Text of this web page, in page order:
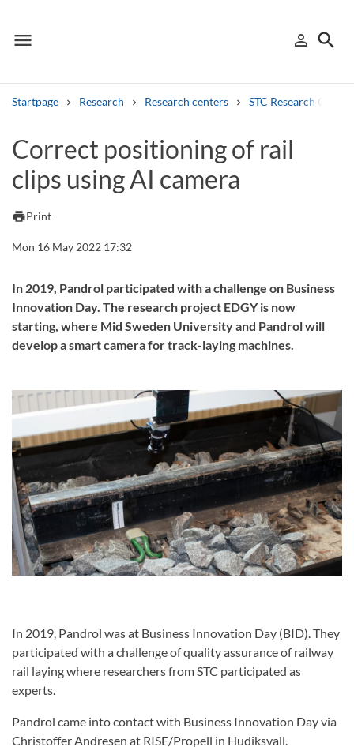
menu
Menu person_outline
Sign in
search
Startpage Research Research centers STC Research Centre
Other search services
Search syllabus
Search welcomeletters
Library search tool
Correct positioning of rail
clips using AI camera
printPrint
Mon 16 May 2022 17:32
In 2019, Pandrol participated with a challenge on Business
Innovation Day. The research project EDGY is now
starting, where Mid Sweden University and Pandrol will
develop a smart camera for track-laying machines.
In 2019, Pandrol was at Business Innovation Day (BID). They
participated with a challenge of quality assurance of railway
rail laying where researchers from STC participated as
experts.
Pandrol came into contact with Business Innovation Day via
Christoffer Andresen at RISE/Propell in Hudiksvall.